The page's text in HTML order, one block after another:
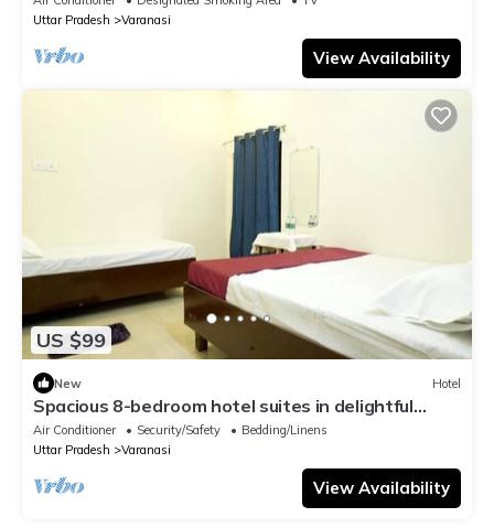
Uttar Pradesh
Varanasi
View Availability
US $99
New Hotel
Spacious 8-bedroom hotel suites in delightful
Varanasi with AC & Non AC
Air Conditioner Security/Safety
Bedding/Linens
Uttar Pradesh
Varanasi
View Availability